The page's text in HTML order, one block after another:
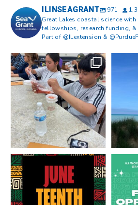
ILINSEAGRANT 971
Great Lakes coastal science
fellowships, research funding,
Part of @ILextension &
What does a career in natural
resources look like?...
8 0
What
Happy Juneteenth from all of us
at...
7 0
Got a